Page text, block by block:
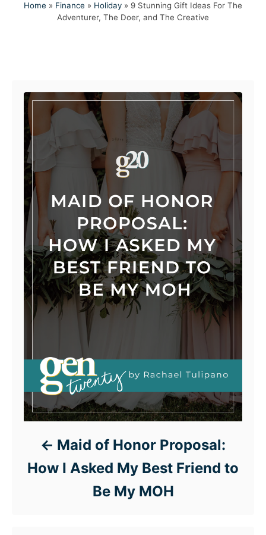
Home » Finance » Holiday » 9 Stunning Gift Ideas For The
Adventurer, The Doer, and The Creative
Maid of Honor Proposal:
How I Asked My Best Friend to
Be My MOH